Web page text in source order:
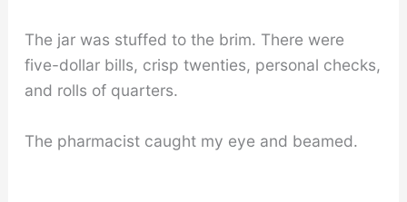
The jar was stuffed to the brim. There were
five-dollar bills, crisp twenties, personal checks,
and rolls of quarters.
The pharmacist caught my eye and beamed.